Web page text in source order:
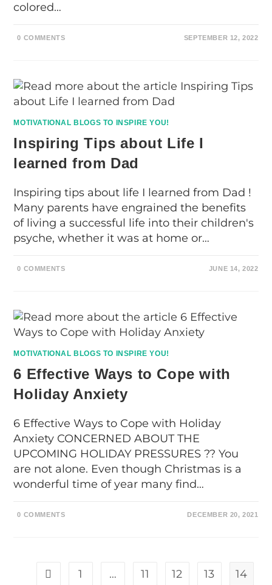
colored…
0 COMMENTS SEPTEMBER 12, 2022
MOTIVATIONAL BLOGS TO INSPIRE YOU!
Inspiring Tips about Life I
learned from Dad
Inspiring tips about life I learned from Dad !
Many parents have engrained the benefits
of living a successful life into their children's
psyche, whether it was at home or…
0 COMMENTS JUNE 14, 2022
MOTIVATIONAL BLOGS TO INSPIRE YOU!
6 Effective Ways to Cope with
Holiday Anxiety
6 Effective Ways to Cope with Holiday
Anxiety CONCERNED ABOUT THE
UPCOMING HOLIDAY PRESSURES ?? You
are not alone. Even though Christmas is a
wonderful time of year many find…
0 COMMENTS DECEMBER 20, 2021
1 … 11 12 13
14